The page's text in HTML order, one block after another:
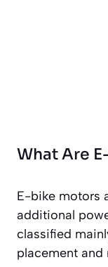
What Are
E-bike motors
additional
classified
placement